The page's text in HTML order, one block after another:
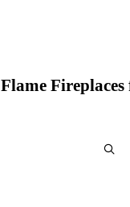
Flame Fireplaces